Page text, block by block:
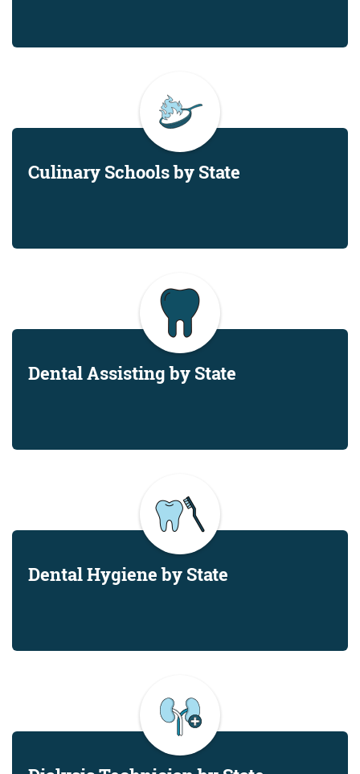
Culinary Schools by State
Dental Assisting by State
Dental Hygiene by State